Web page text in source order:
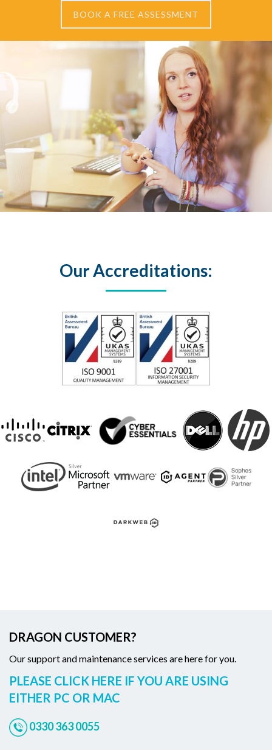
BOOK A FREE ASSESSMENT
Our Accreditations:
DRAGON CUSTOMER?
Our support and maintenance services are here for you.
PLEASE CLICK HERE IF YOU ARE USING
EITHER PC OR MAC
0330 363 0055